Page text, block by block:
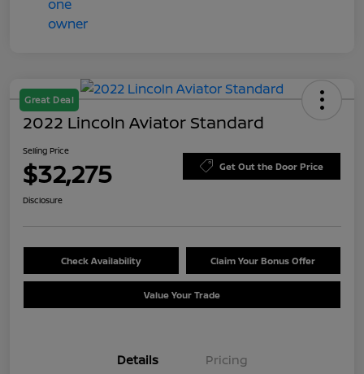
Great Deal
2022 Lincoln Aviator Standard
Selling Price
$32,275 Get Out the Door Price
Disclosure
Check Availability Claim Your Bonus Offer
Value Your Trade
Details Pricing